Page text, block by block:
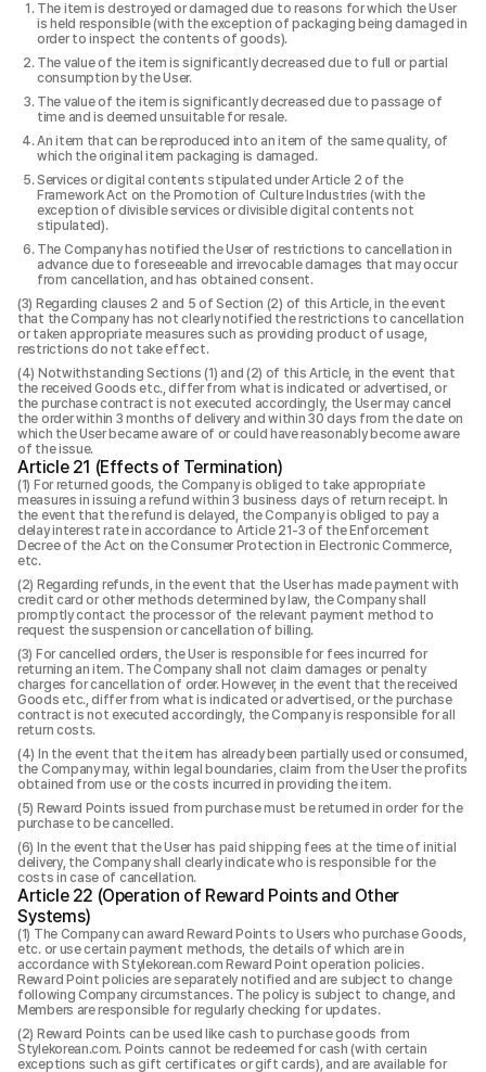
The item is destroyed or damaged due to reasons for which the User
is held responsible (with the exception of packaging being damaged in
order to inspect the contents of goods).
The value of the item is significantly decreased due to full or partial
consumption by the User.
The value of the item is significantly decreased due to passage of
time and is deemed unsuitable for resale.
An item that can be reproduced into an item of the same quality, of
which the original item packaging is damaged.
Services or digital contents stipulated under Article 2 of the
Framework Act on the Promotion of Culture Industries (with the
exception of divisible services or divisible digital contents not
stipulated).
The Company has notified the User of restrictions to cancellation in
advance due to foreseeable and irrevocable damages that may occur
from cancellation, and has obtained consent.
Regarding clauses 2 and 5 of Section (2) of this Article, in the event
that the Company has not clearly notified the restrictions to cancellation
or taken appropriate measures such as providing product of usage,
restrictions do not take effect.
Notwithstanding Sections (1) and (2) of this Article, in the event that
the received Goods etc., differ from what is indicated or advertised, or
the purchase contract is not executed accordingly, the User may cancel
the order within 3 months of delivery and within 30 days from the date on
which the User became aware of or could have reasonably become aware
of the issue.
Article 21 (Effects of Termination)
For returned goods, the Company is obliged to take appropriate
measures in issuing a refund within 3 business days of return receipt. In
the event that the refund is delayed, the Company is obliged to pay a
delay interest rate in accordance to Article 21-3 of the Enforcement
Decree of the Act on the Consumer Protection in Electronic Commerce,
etc.
Regarding refunds, in the event that the User has made payment with
credit card or other methods determined by law, the Company shall
promptly contact the processor of the relevant payment method to
request the suspension or cancellation of billing.
For cancelled orders, the User is responsible for fees incurred for
returning an item. The Company shall not claim damages or penalty
charges for cancellation of order. However, in the event that the received
Goods etc., differ from what is indicated or advertised, or the purchase
contract is not executed accordingly, the Company is responsible for all
return costs.
In the event that the item has already been partially used or consumed,
the Company may, within legal boundaries, claim from the User the profits
obtained from use or the costs incurred in providing the item.
Reward Points issued from purchase must be returned in order for the
purchase to be cancelled.
In the event that the User has paid shipping fees at the time of initial
delivery, the Company shall clearly indicate who is responsible for the
costs in case of cancellation.
Article 22 (Operation of Reward Points and Other
Systems)
The Company can award Reward Points to Users who purchase Goods,
etc. or use certain payment methods, the details of which are in
accordance with Stylekorean.com Reward Point operation policies.
Reward Point policies are separately notified and are subject to change
following Company circumstances. The policy is subject to change, and
Members are responsible for regularly checking for updates.
Reward Points can be used like cash to purchase goods from
Stylekorean.com. Points cannot be redeemed for cash (with certain
exceptions such as gift certificates or gift cards), and are available for